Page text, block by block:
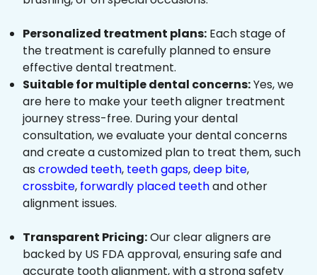
Personalized treatment plans: Each stage of
the treatment is carefully planned to ensure
effective dental treatment.
Suitable for multiple dental concerns:Yes, we
are here to make your teeth aligner treatment
journey stress-free. During your dental
consultation, we evaluate your dental concerns
and create a customized plan to treat them, such
as crowded teeth, teeth gaps,deep bite,
crossbite, forwardly placed teethand other
alignment issues.
Transparent Pricing:Our clear aligners are
backed by US FDA approval, ensuring safe and
accurate tooth alignment, with a strong safety